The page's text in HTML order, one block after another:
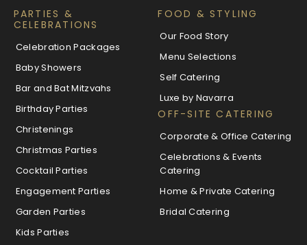
PARTIES &
CELEBRATIONS
Celebration Packages
Baby Showers
Bar and Bat Mitzvahs
Birthday Parties
Christenings
Christmas Parties
Cocktail Parties
Engagement Parties
Garden Parties
Kids Parties
FOOD & STYLING
Our Food Story
Menu Selections
Self Catering
Luxe by Navarra
OFF-SITE CATERING
Corporate & Office Catering
Celebrations & Events
Catering
Home & Private Catering
Bridal Catering